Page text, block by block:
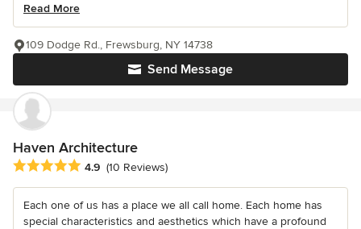
Read More
Send Message
109 Dodge Rd., Frewsburg, NY 14738
Haven Architecture
Average rating: 4.9 out of 5 stars
4.9 (10 Reviews)
Each one of us has a place we all call home. Each home has
special characteristics and aesthetics which have a profound